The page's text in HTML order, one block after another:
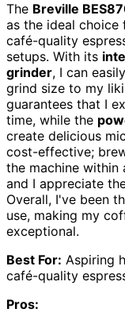
The Breville
as the ideal choice
café-quality
setups. With its
grinder, I can
grind size to my
guarantees that I
time, while the
create delicious
cost-effective;
the machine within
and I appreciate
Overall, I've been
use, making my
exceptional.
Best For: Aspiring
café-quality
Pros: